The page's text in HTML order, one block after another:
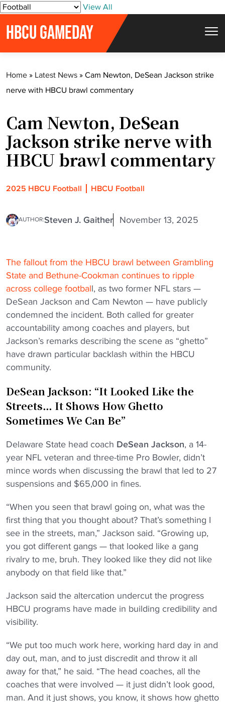
S
View All
HBCU GAMEDAY
Home » Latest News » Cam Newton, DeSean Jackson strike
nerve with HBCU brawl commentary
Cam Newton, DeSean
Jackson strike nerve with
HBCU brawl commentary
2025 HBCU Football HBCU Football
AUTHOR:Steven J. Gaither November 13, 2025
The fallout from the HBCU brawl between Grambling
State and Bethune-Cookman continues to ripple
across college football, as two former NFL stars —
DeSean Jackson and Cam Newton — have publicly
condemned the incident. Both called for greater
accountability among coaches and players, but
Jackson’s remarks describing the scene as “ghetto”
have drawn particular backlash within the HBCU
community.
DeSean Jackson: “It Looked Like the
Streets… It Shows How Ghetto
Sometimes We Can Be”
Delaware State head coach DeSean Jackson, a 14-
year NFL veteran and three-time Pro Bowler, didn’t
mince words when discussing the brawl that led to 27
suspensions and $65,000 in fines.
“When you seen that brawl going on, what was the
first thing that you thought about? That’s something I
see in the streets, man,” Jackson said. “Growing up,
you got different gangs — that looked like a gang
rivalry to me, bruh. They looked like they did not like
anybody on that field like that.”
Jackson said the altercation undercut the progress
HBCU programs have made in building credibility and
visibility.
“We put too much work here, working hard day in and
day out, man, and to just discredit and throw it all
away for that,” he said. “The head coaches, all the
coaches that were involved — it just didn’t look good,
man. And it just shows, you know, it shows how ghetto